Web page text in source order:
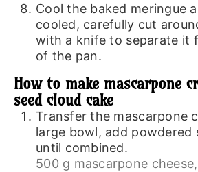
Cool the baked meringue
cooled, carefully cut
with a knife to separate it
of the pan.
How to make mascarpone
seed cloud cake
Transfer the mascarpone
large bowl, add powdered
until combined.
500 g mascarpone cheese,